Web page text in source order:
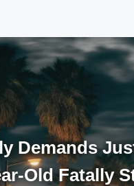
Demands
Old Fatally